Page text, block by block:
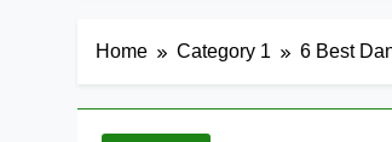
Home Category 1 6 Best